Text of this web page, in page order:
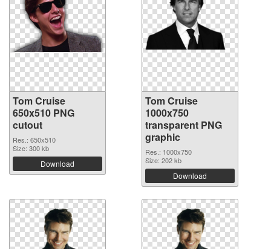
Tom Cruise
650x510 PNG
cutout
Res.: 650x510
Size: 300 kb
Download
Tom Cruise
1000x750
transparent PNG
graphic
Res.: 1000x750
Size: 202 kb
Download